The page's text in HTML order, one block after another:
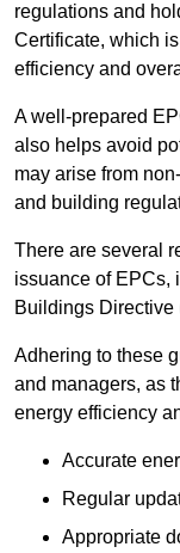
regulations and
Certificate, which
efficiency and
A well-prepared
also helps avoid
may arise from
and building
There are several
issuance of EPCs,
Buildings
Adhering to these
and managers, as
energy efficiency
Accurate
Regular
Appropriate